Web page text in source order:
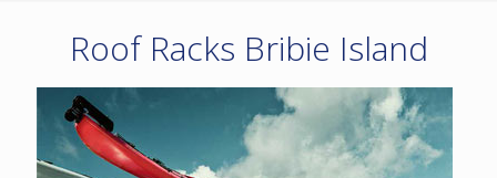
Roof Racks Bribie Island